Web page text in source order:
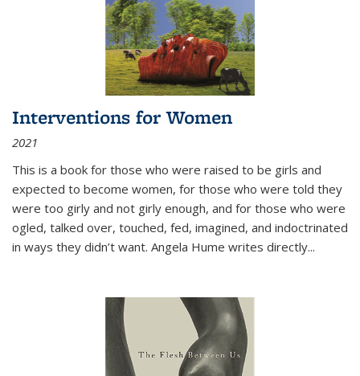
Interventions for Women
2021
This is a book for those who were raised to be girls and
expected to become women, for those who were told they
were too girly and not girly enough, and for those who were
ogled, talked over, touched, fed, imagined, and indoctrinated
in ways they didn’t want. Angela Hume writes directly...